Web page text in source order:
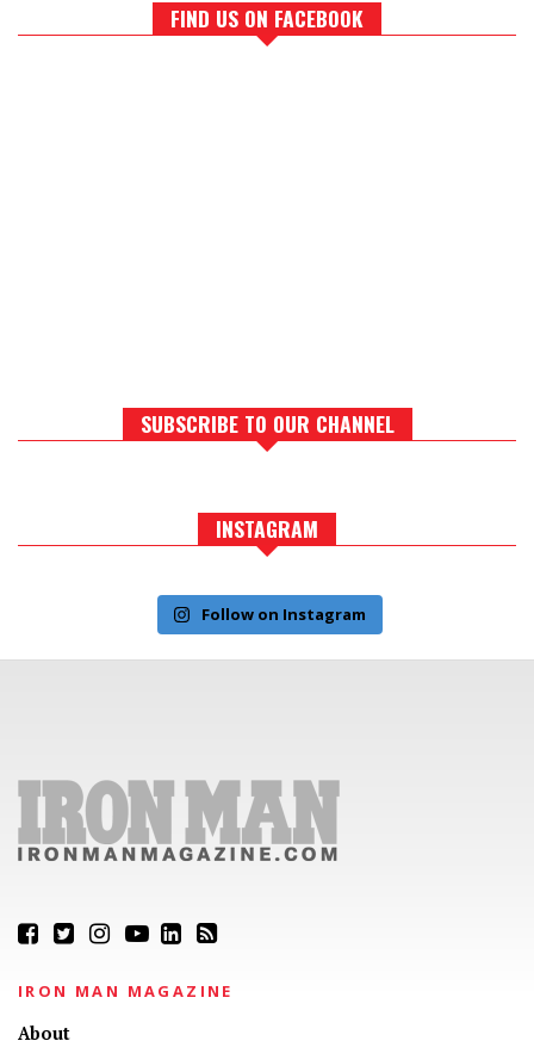
FIND US ON FACEBOOK
SUBSCRIBE TO OUR CHANNEL
INSTAGRAM
Follow on Instagram
IRON MAN MAGAZINE
About